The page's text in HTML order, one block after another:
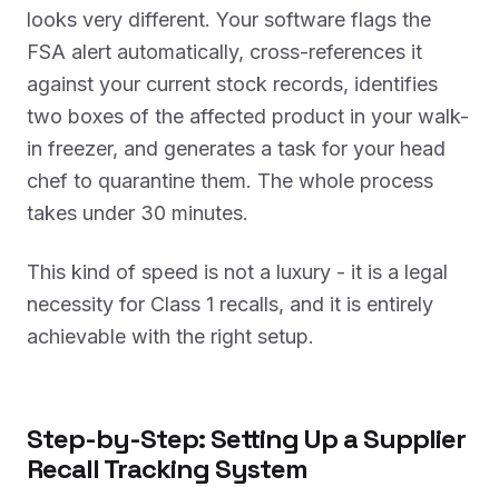
looks very different. Your software flags the
FSA alert automatically, cross-references it
against your current stock records, identifies
two boxes of the affected product in your walk-
in freezer, and generates a task for your head
chef to quarantine them. The whole process
takes under 30 minutes.
This kind of speed is not a luxury - it is a legal
necessity for Class 1 recalls, and it is entirely
achievable with the right setup.
Step-by-Step: Setting Up a Supplier
Recall Tracking System